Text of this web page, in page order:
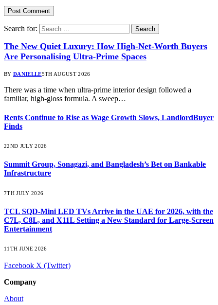
Search for:
The New Quiet Luxury: How High-Net-Worth Buyers
Are Personalising Ultra-Prime Spaces
BY DANIELLE5TH AUGUST 2026
There was a time when ultra-prime interior design followed a
familiar, high-gloss formula. A sweep…
Rents Continue to Rise as Wage Growth Slows, LandlordBuyer
Finds
22ND JULY 2026
Summit Group, Sonagazi, and Bangladesh’s Bet on Bankable
Infrastructure
7TH JULY 2026
TCL SQD-Mini LED TVs Arrive in the UAE for 2026, with the
C7L, C8L, and X11L Setting a New Standard for Large-Screen
Entertainment
11TH JUNE 2026
Facebook X (Twitter)
Company
About